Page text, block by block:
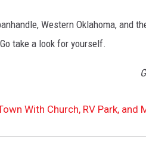
Western Oklahoma, and
take a look for yourself.
With Church, RV Park, and